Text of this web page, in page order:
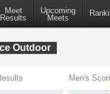
Meet
Results
Upcoming
Meets
Outdoor
Men's